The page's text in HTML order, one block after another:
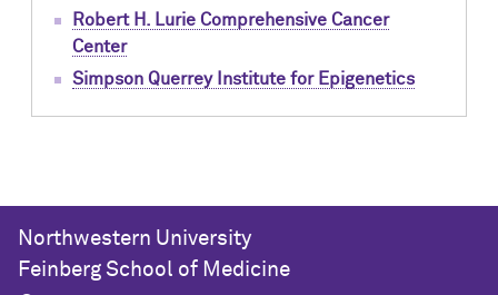
Robert H. Lurie Comprehensive Cancer
Center
Simpson Querrey Institute for Epigenetics
Northwestern University
Feinberg School of Medicine